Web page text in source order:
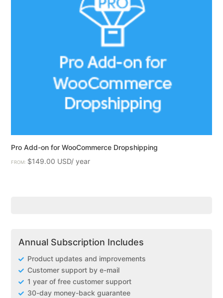
Pro Add-on for WooCommerce Dropshipping
FROM: $149.00
Annual Subscription Includes
Product updates and improvements
Customer support by e-mail
1 year of free customer support
30-day money-back guarantee